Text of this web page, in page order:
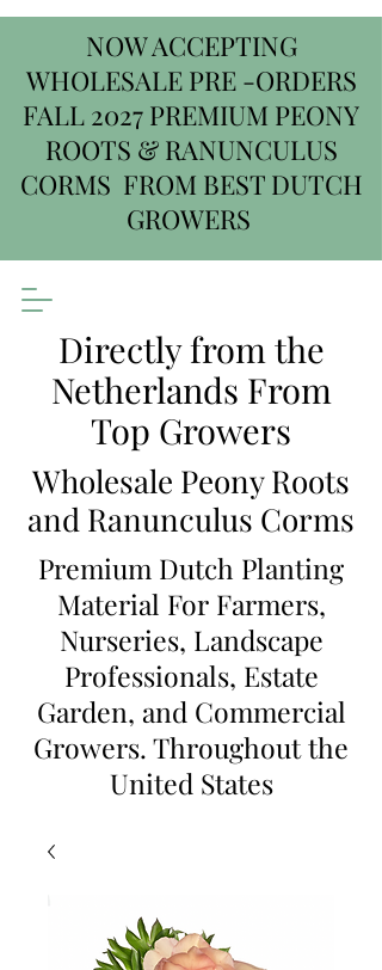
NOW ACCEPTING
WHOLESALE PRE -ORDERS
FALL 2027 PREMIUM PEONY
ROOTS & RANUNCULUS
CORMS FROM BEST DUTCH
GROWERS
Directly from the
Netherlands From
Top Growers
Wholesale Peony Roots
and Ranunculus Corms
Premium Dutch Planting
Material For Farmers,
Nurseries, Landscape
Professionals, Estate
Garden, and Commercial
Growers. Throughout the
United States